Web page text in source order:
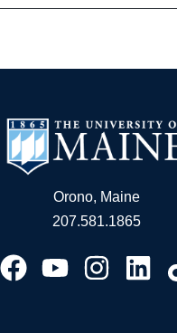
Orono, Maine
207.581.1865